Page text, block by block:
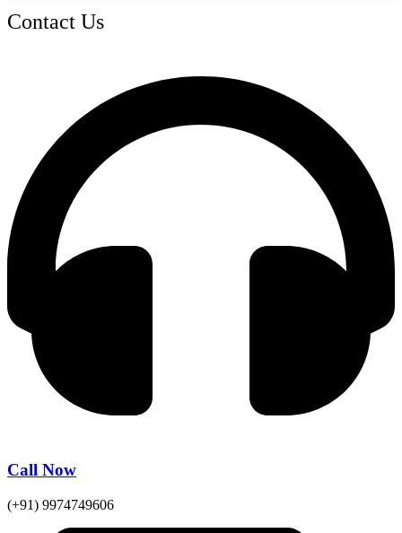
Contact Us
Call Now
(+91) 9974749606